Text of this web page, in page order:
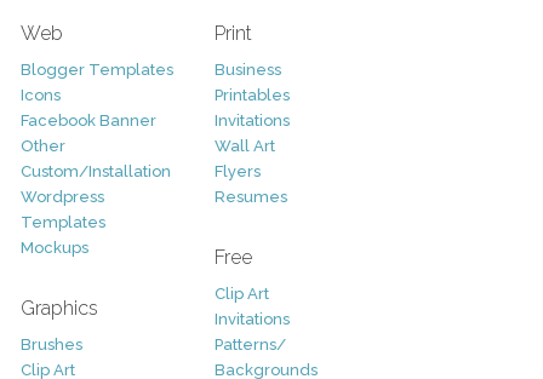
Web
Blogger Templates
Icons
Facebook Banner
Other
Custom/Installation
Wordpress
Templates
Mockups
Graphics
Brushes
Clip Art
Print
Business
Printables
Invitations
Wall Art
Flyers
Resumes
Free
Clip Art
Invitations
Patterns/
Backgrounds